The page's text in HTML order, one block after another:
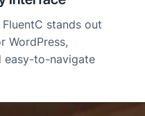
stands out
WordPress,
easy-to-navigate